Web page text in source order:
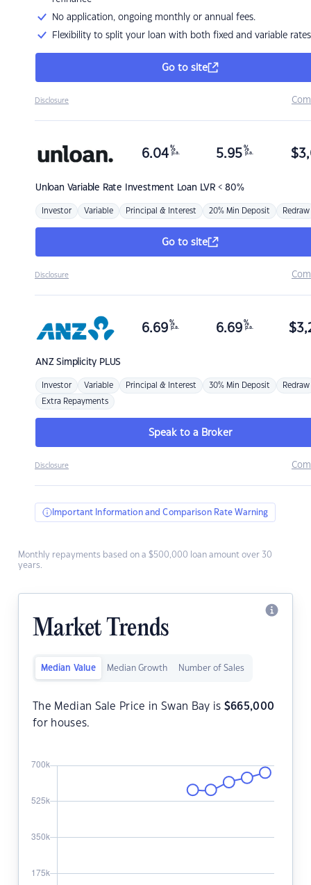
No application, ongoing monthly or annual fees.
Flexibility to split your loan with both fixed and variable rates
Go to site
Disclosure
Unloan Variable Rate Investment Loan LVR < 80%
6.04 %
p.a. 5.95 %
p.a. $
Investor Variable Principal & Interest 20% Min Deposit Redraw
Go to site
Disclosure
ANZSimplicity PLUS
6.69 %
p.a. 6.69 %
p.a. $
Investor Variable Principal & Interest 30% Min Deposit Redraw
Extra Repayments
Speak to a Broker
Disclosure
Important Information and Comparison Rate Warning
Monthly repayments based on a $500,000 loan amount over 30
years.
Market Trends
Median Value Median Growth Number of Sales
The Median Sale Price in Swan Bay is $665,000
for houses.